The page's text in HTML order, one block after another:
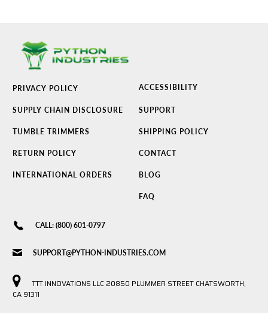
PRIVACY POLICY ACCESSIBILITY
SUPPLY CHAIN DISCLOSURE SUPPORT
TUMBLE TRIMMERS SHIPPING POLICY
RETURN POLICY CONTACT
INTERNATIONAL ORDERS BLOG
FAQ
CALL: (800) 601-0797
SUPPORT@PYTHON-INDUSTRIES.COM
TTT INNOVATIONS LLC 20850 PLUMMER STREET CHATSWORTH,
CA 91311